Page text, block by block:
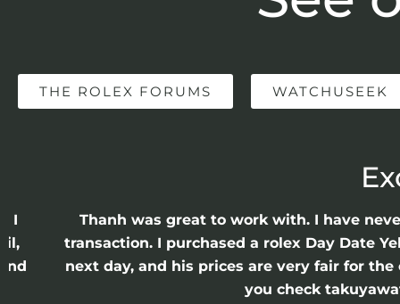
THE ROLEX FORUMS WATCHUSEEK
I
Thanh was great to work with. I have
transaction. I purchased a rolex Day Date
next day, and his prices are very fair for
you check